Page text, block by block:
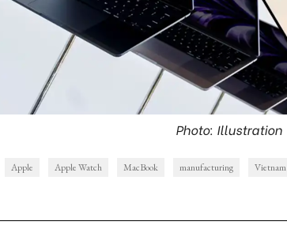
Photo: Illustration
Apple Apple Watch MacBook manufacturing Vietnam